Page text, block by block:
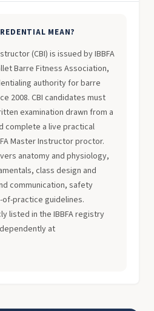
MEAN?
(CBI) is issued by IBBFA
Barre Fitness Association,
authority for barre
2008. CBI candidates must
examination drawn from a
complete a live practical
Master Instructor proctor.
anatomy and physiology,
class design and
communication, safety
practice guidelines.
listed in the IBBFA registry
at